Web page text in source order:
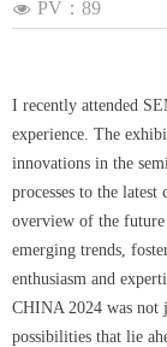
I recently attended
experience. The
innovations in the
processes to the
overview of the future
emerging trends,
enthusiasm and
CHINA 2024 was not
possibilities that lie
넶 PV： 89